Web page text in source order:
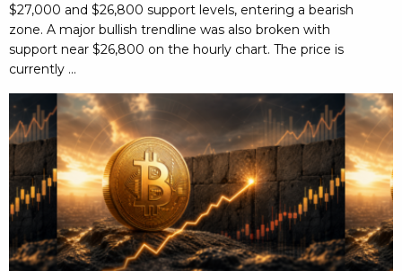
$27,000 and $26,800 support levels, entering a bearish
zone. A major bullish trendline was also broken with
support near $26,800 on the hourly chart. The price is
currently ...